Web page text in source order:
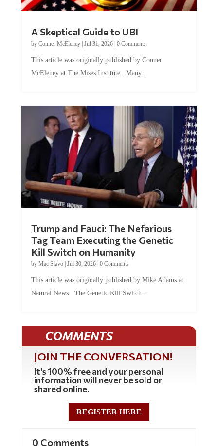
A Skeptical Guide to UBI
by Conner McEleney| Jul 31, 2026| 0 Comments
This article was originally published by Conner
McEleney at The Mises Institute. Many...
Trump and Fauci: The Nefarious
Tag Team Executing the Genetic
Kill Switch on Humanity
by Mac Slavo| Jul 30, 2026| 0 Comments
This article was originally published by Mike Adams at
Natural News. The Genetic Kill Switch...
COMMENTS
JOIN THE CONVERSATION!
It's 100% free and your personal
information will never be sold or
shared online.
REGISTER HERE
0 Comments